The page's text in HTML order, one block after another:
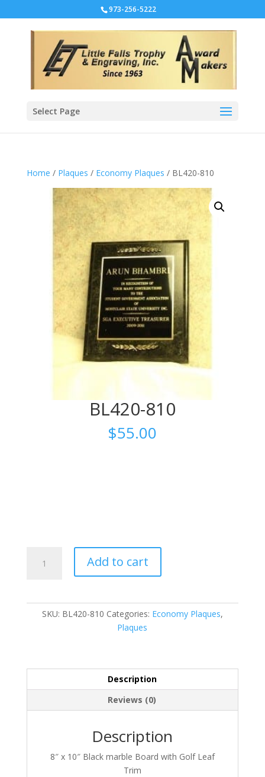
973-256-5222
Select Page
Home / Plaques / Economy Plaques / BL420-810
BL420-810
$55.00
Add to cart
SKU: BL420-810 Categories: Economy Plaques,
Plaques
Description
Reviews (0)
Description
8″ x 10″ Black marble Board with Golf Leaf
Trim